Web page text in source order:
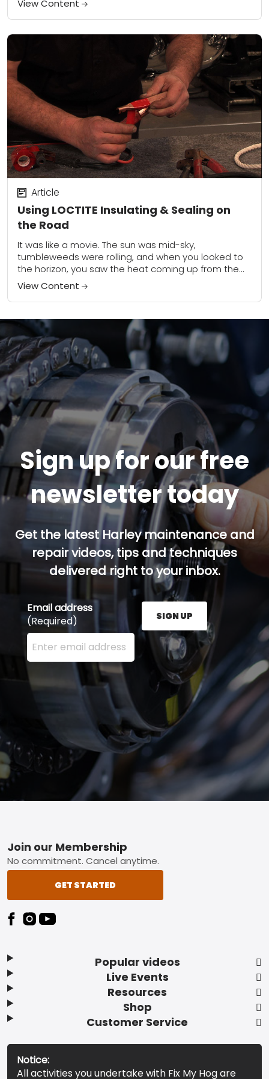
View Content
Using LOCTITE Insulating & Sealing on
the Road
Article
It was like a movie. The sun was mid-sky,
tumbleweeds were rolling, and when you looked to
the horizon, you saw the heat coming up from the
road. Then --...
View Content
Sign up for our free
newsletter today
Get the latest Harley maintenance and
repair videos, tips and techniques
delivered right to your inbox.
Email address
(Required)
Enter your email address here and press the Sign
SIGN UP
Footer
Popular videos
Live Events
Resources
Shop
Customer Service
Join our Membership
No commitment. Cancel anytime.
GET STARTED
Notice:
All activities you undertake with Fix My Hog are